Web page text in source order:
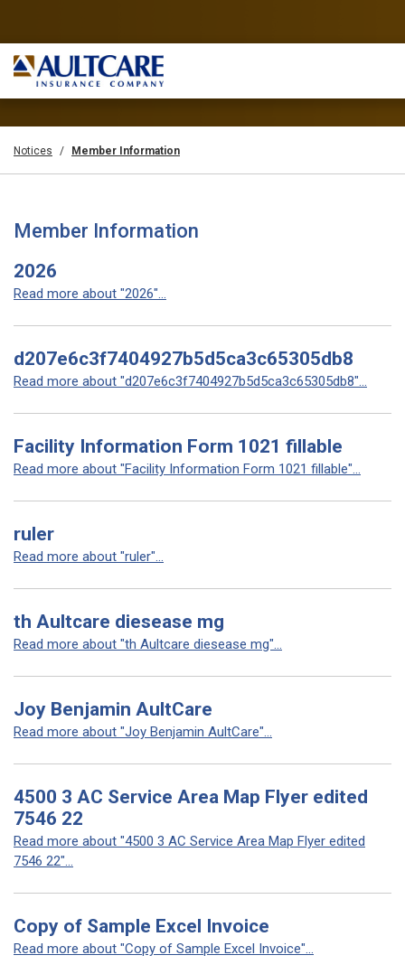
Notices Member Information
Member Information
2026
Read more about "2026"...
d207e6c3f7404927b5d5ca3c65305db8
Read more about "d207e6c3f7404927b5d5ca3c65305db8"...
Facility Information Form 1021 fillable
Read more about "Facility Information Form 1021 fillable"...
ruler
Read more about "ruler"...
th Aultcare diesease mg
Read more about "th Aultcare diesease mg"...
Joy Benjamin AultCare
Read more about "Joy Benjamin AultCare"...
4500 3 AC Service Area Map Flyer edited
7546 22
Read more about "4500 3 AC Service Area Map Flyer edited
7546 22"...
Copy of Sample Excel Invoice
Read more about "Copy of Sample Excel Invoice"...